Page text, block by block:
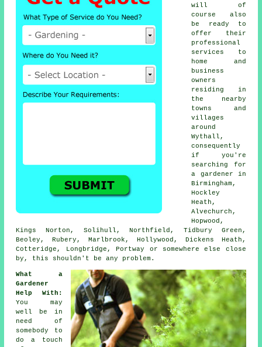
will of
course also
be ready to
offer their
professional
services to
home and
business
owners
residing in
the nearby
towns and
villages
around
Wythall,
consequently
if you're
searching for
a gardener in
Birmingham,
Hockley
Heath,
Alvechurch,
Hopwood,
Kings Norton, Solihull, Northfield, Tidbury Green,
Beoley, Rubery, Marlbrook, Hollywood, Dickens Heath,
Cotteridge, Longbridge, Portway or somewhere else close
by, this shouldn't be any problem.
What a
Gardener
Help With :
You may
well be in
need of
somebody to
do a touch